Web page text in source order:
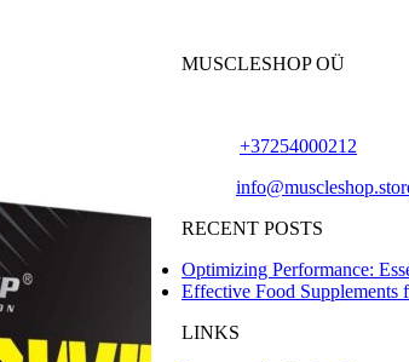
MUSCLESHOP OÜ
+37254000212
RECENT POSTS
Optimizing Performance:
Effective Food
LINKS